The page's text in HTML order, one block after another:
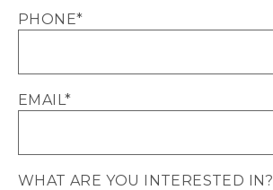
PHONE*
EMAIL *
WHAT ARE YOU INTERESTED IN?